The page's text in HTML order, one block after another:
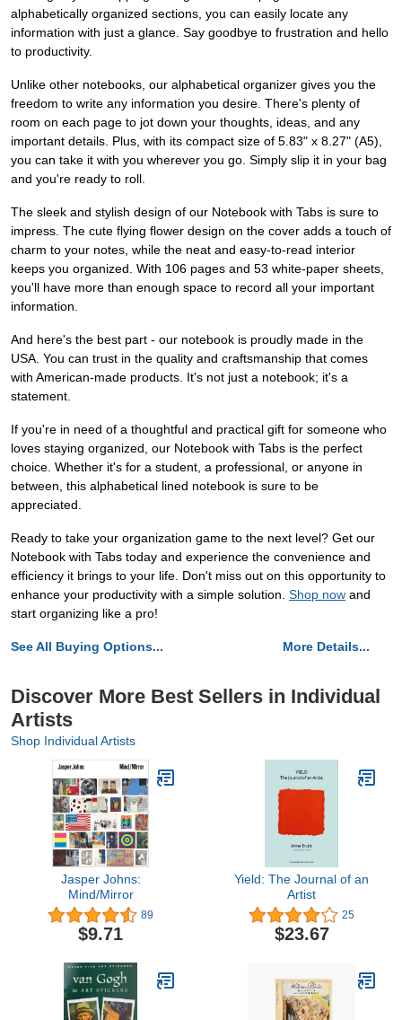
alphabetically organized sections, you can easily locate any
information with just a glance. Say goodbye to frustration and hello
to productivity.
Unlike other notebooks, our alphabetical organizer gives you the
freedom to write any information you desire. There's plenty of
room on each page to jot down your thoughts, ideas, and any
important details. Plus, with its compact size of 5.83" x 8.27" (A5),
you can take it with you wherever you go. Simply slip it in your bag
and you're ready to roll.
The sleek and stylish design of our Notebook with Tabs is sure to
impress. The cute flying flower design on the cover adds a touch of
charm to your notes, while the neat and easy-to-read interior
keeps you organized. With 106 pages and 53 white-paper sheets,
you'll have more than enough space to record all your important
information.
And here's the best part - our notebook is proudly made in the
USA. You can trust in the quality and craftsmanship that comes
with American-made products. It's not just a notebook; it's a
statement.
If you're in need of a thoughtful and practical gift for someone who
loves staying organized, our Notebook with Tabs is the perfect
choice. Whether it's for a student, a professional, or anyone in
between, this alphabetical lined notebook is sure to be
appreciated.
Ready to take your organization game to the next level? Get our
Notebook with Tabs today and experience the convenience and
efficiency it brings to your life. Don't miss out on this opportunity to
enhance your productivity with a simple solution. Shop now and
start organizing like a pro!
See All Buying Options... More Details...
Discover More Best Sellers in Individual
Artists
Shop Individual Artists
Jasper Johns:
Mind/Mirror
89
$9.71
Yield: The Journal of an
Artist
25
$23.67